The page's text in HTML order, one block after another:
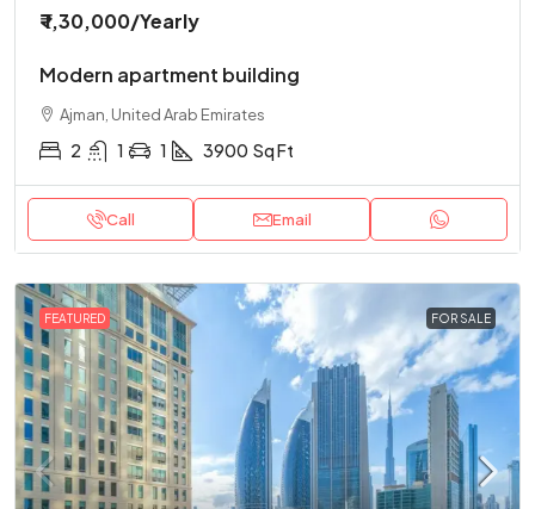
₹ 1,30,000/Yearly
Modern apartment building
Ajman, United Arab Emirates
2 1 1 3900 Sq Ft
Call Email
FEATURED FOR SALE